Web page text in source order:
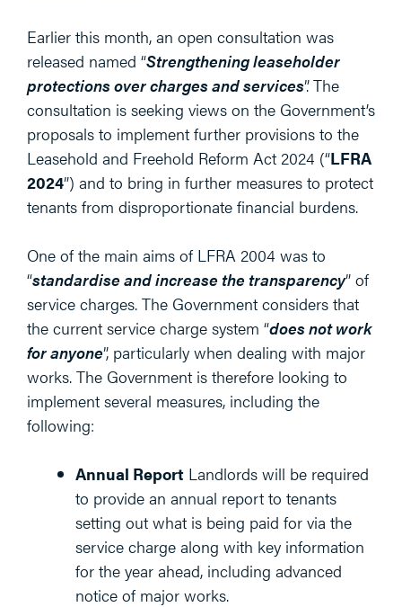
Earlier this month, an open consultation was
released named “Strengthening leaseholder
protections over charges and services”. The
consultation is seeking views on the Government’s
proposals to implement further provisions to the
Leasehold and Freehold Reform Act 2024 (“LFRA
2024”) and to bring in further measures to protect
tenants from disproportionate financial burdens.
One of the main aims of LFRA 2004 was to
“standardise and increase the transparency” of
service charges. The Government considers that
the current service charge system “does not work
for anyone”, particularly when dealing with major
works. The Government is therefore looking to
implement several measures, including the
following:
Annual Report Landlords will be required
to provide an annual report to tenants
setting out what is being paid for via the
service charge along with key information
for the year ahead, including advanced
notice of major works.